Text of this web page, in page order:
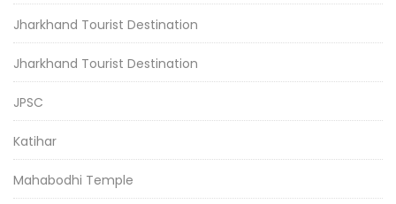
Jharkhand Tourist Destination
Jharkhand Tourist Destination
JPSC
Katihar
Mahabodhi Temple